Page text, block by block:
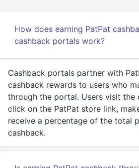
How does earning PatPat
cashback portals work?
Cashback portals partner with
cashback rewards to users who
through the portal. Users visit the
click on the PatPat store link,
receive a percentage of the total
cashback.